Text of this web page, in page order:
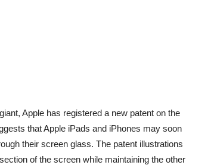
Apple has registered a new patent on the
that Apple iPads and iPhones may soon
their screen glass. The patent illustrations
of the screen while maintaining the other